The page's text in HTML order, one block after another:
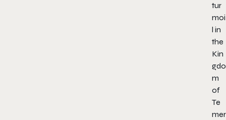
tur
moi
l in
the
Kin
gdo
m
of
Te
mer